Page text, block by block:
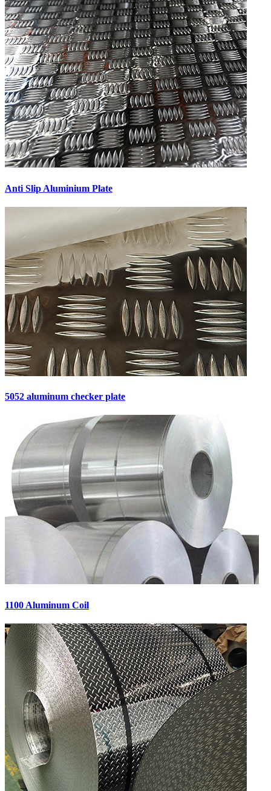
Anti Slip Aluminium Plate
5052 aluminum checker plate
1100 Aluminum Coil